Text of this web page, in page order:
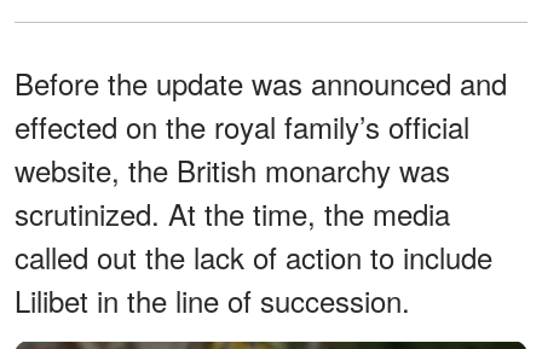
Before the update was announced and
effected on the royal family’s official
website, the British monarchy was
scrutinized. At the time, the media
called out the lack of action to include
Lilibet in the line of succession.